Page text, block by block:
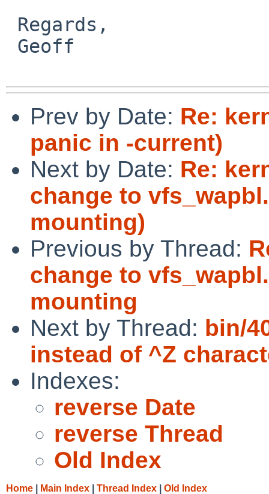
Prev by Date: Re:
panic in -current)
Next by Date: Re:
change to
mounting)
Previous by Thread:
change to
mounting
Next by Thread: bin/
instead of ^Z
Indexes:
reverse Date
reverse Thread
Old Index
Home Main Index Thread Index Old Index